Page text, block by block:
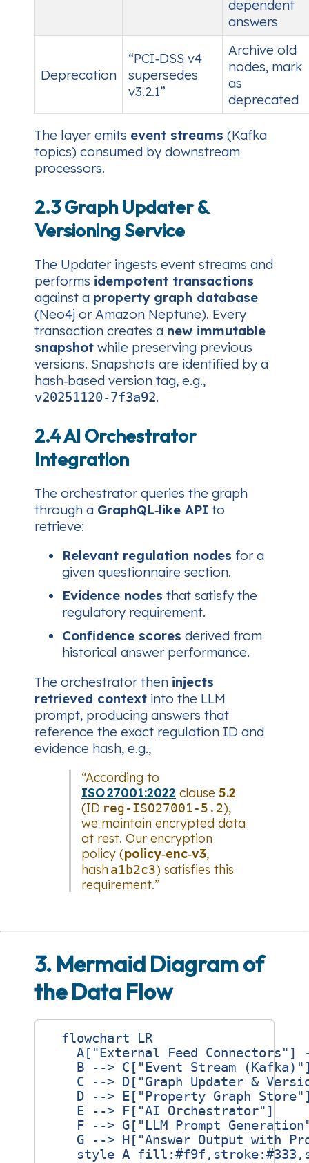
dependent
answers
Deprecation
“PCI‑DSS v4
supersedes
v3.2.1”
Archive old
nodes, mark
as
deprecated
The layer emits event streams (Kafka
topics) consumed by downstream
processors.
2.3 Graph Updater &
Versioning Service
The Updater ingests event streams and
performs idempotent transactions
against a property graph database
(Neo4j or Amazon Neptune). Every
transaction creates a new immutable
snapshot while preserving previous
versions. Snapshots are identified by a
hash‑based version tag, e.g.,
v20251120-7f3a92.
2.4 AI Orchestrator
Integration
The orchestrator queries the graph
through a GraphQL‑like API to
retrieve:
Relevant regulation nodes for a
given questionnaire section.
Evidence nodes that satisfy the
regulatory requirement.
Confidence scores derived from
historical answer performance.
The orchestrator then injects
retrieved context into the LLM
prompt, producing answers that
reference the exact regulation ID and
evidence hash, e.g.,
“According to
ISO 27001:2022 clause 5.2
(ID reg-ISO27001-5.2),
we maintain encrypted data
at rest. Our encryption
policy (policy‑enc‑v3,
hash a1b2c3) satisfies this
requirement.”
3. Mermaid Diagram of
the Data Flow
  flowchart LR
A["External Feed Connectors"]
B --> C["Event Stream
C --> D["Graph Updater &
D --> E["Property Graph
    E --> F["AI Orchestrator"]
F --> G["LLM Prompt
G --> H["Answer Output with
style A